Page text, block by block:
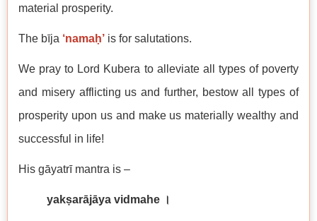
material prosperity.
The bīja ‘namaḥ’ is for salutations.
We pray to Lord Kubera to alleviate all types of poverty
and misery afflicting us and further, bestow all types of
prosperity upon us and make us materially wealthy and
successful in life!
His gāyatrī mantra is –
yakṣarājāya vidmahe ।